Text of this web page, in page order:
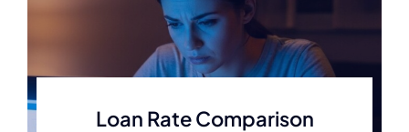
Loan Rate Comparison